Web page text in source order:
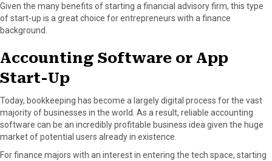
Given the many benefits of starting a financial advisory firm, this type
of start-up is a great choice for entrepreneurs with a finance
background.
Accounting Software or App
Start-Up
Today, bookkeeping has become a largely digital process for the vast
majority of businesses in the world. As a result, reliable accounting
software can be an incredibly profitable business idea given the huge
market of potential users already in existence.
For finance majors with an interest in entering the tech space, starting